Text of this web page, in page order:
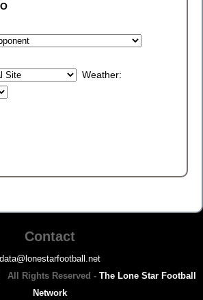
Weather:
Contact
data@lonestarfootball.net
All Rights Reserved - The Lone Star Football
Network